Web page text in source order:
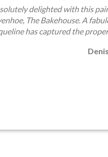
delighted with this
The Bakehouse. A
has captured the